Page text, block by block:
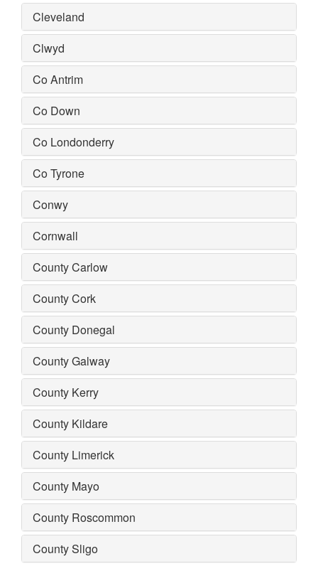
Cleveland
Clwyd
Co Antrim
Co Down
Co Londonderry
Co Tyrone
Conwy
Cornwall
County Carlow
County Cork
County Donegal
County Galway
County Kerry
County Kildare
County Limerick
County Mayo
County Roscommon
County Sligo